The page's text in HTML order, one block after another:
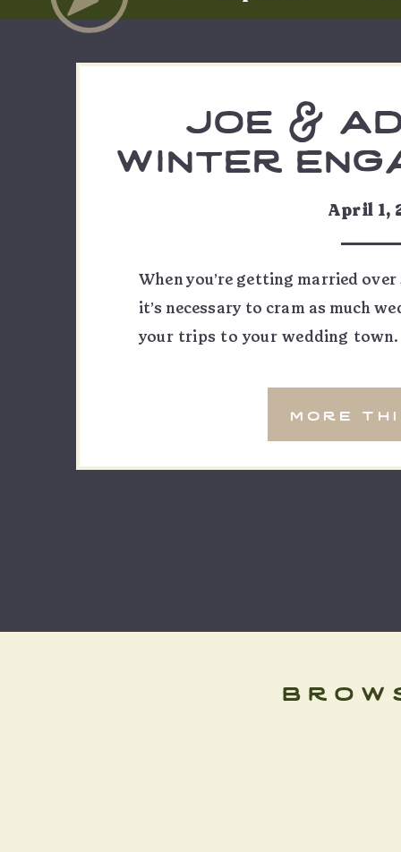
When you’re getting married
it’s necessary to cram as much
your trips to your wedding
joe &
winter
more
April 1,